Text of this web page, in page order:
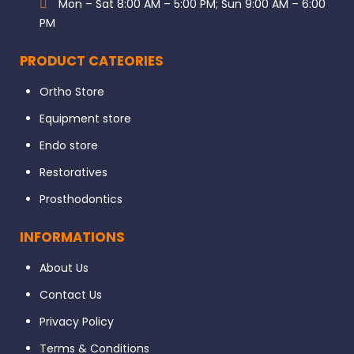
Mon – Sat 8:00 AM – 5:00 PM; Sun 9:00 AM – 6:00
PM
PRODUCT CATEORIES
Ortho Store
Equipment store
Endo store
Restoratives
Prosthodontics
INFORMATIONS
About Us
Contact Us
Privacy Policy
Terms & Conditions